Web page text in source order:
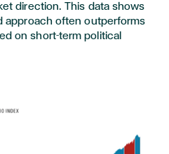
direction. This data shows
approach often outperforms
on short-term political